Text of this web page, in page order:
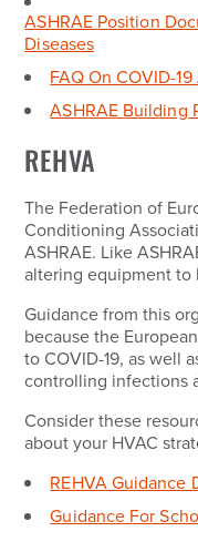
ASHRAE Position
Diseases
FAQ On COVID-
ASHRAE Building
REHVA
The Federation of
Conditioning
ASHRAE. Like
altering equipment to
Guidance from this
because the
to COVID-19, as well
controlling infections
Consider these
about your HVAC
REHVA Guidance
Guidance For